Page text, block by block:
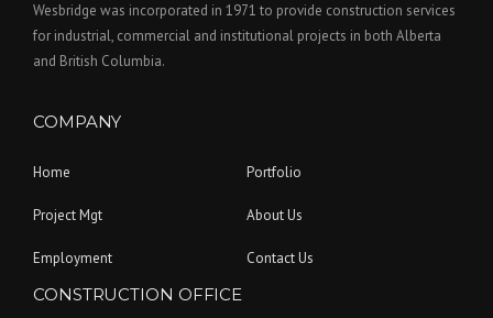
Wesbridge was incorporated in 1971 to provide construction services
for industrial, commercial and institutional projects in both Alberta
and British Columbia.
COMPANY
Home Portfolio
Project Mgt About Us
Employment Contact Us
CONSTRUCTION OFFICE